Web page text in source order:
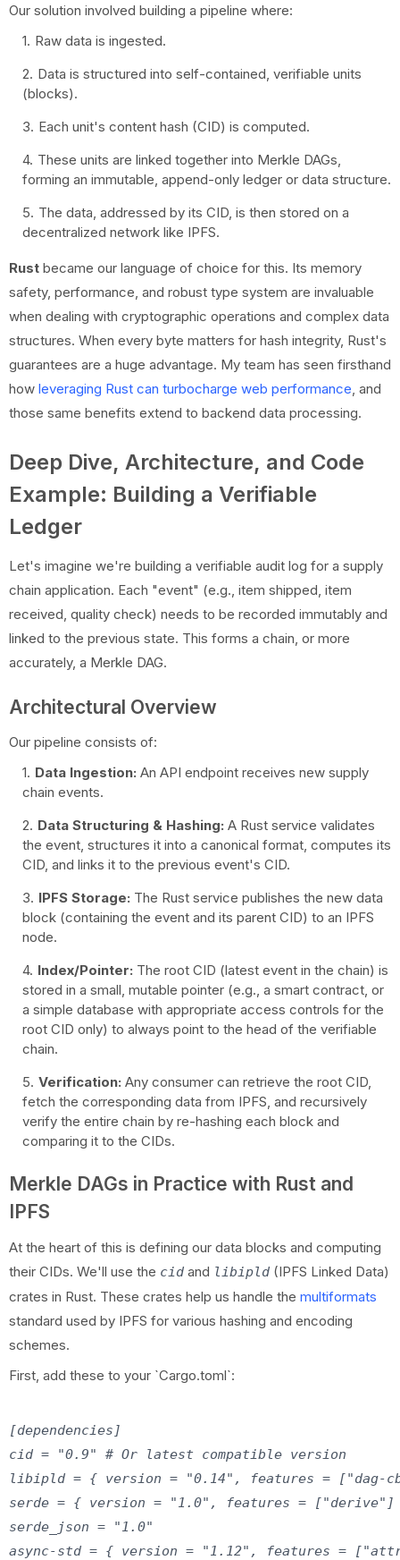
Our solution involved building a pipeline where:
Raw data is ingested.
Data is structured into self-contained, verifiable units
(blocks).
Each unit's content hash (CID) is computed.
These units are linked together into Merkle DAGs,
forming an immutable, append-only ledger or data structure.
The data, addressed by its CID, is then stored on a
decentralized network like IPFS.
Rust became our language of choice for this. Its memory
safety, performance, and robust type system are invaluable
when dealing with cryptographic operations and complex data
structures. When every byte matters for hash integrity, Rust's
guarantees are a huge advantage. My team has seen firsthand
how leveraging Rust can turbocharge web performance , and
those same benefits extend to backend data processing.
Deep Dive, Architecture, and Code
Example: Building a Verifiable
Ledger
Let's imagine we're building a verifiable audit log for a supply
chain application. Each "event" (e.g., item shipped, item
received, quality check) needs to be recorded immutably and
linked to the previous state. This forms a chain, or more
accurately, a Merkle DAG.
Architectural Overview
Our pipeline consists of:
Data Ingestion: An API endpoint receives new supply
chain events.
Data Structuring & Hashing: A Rust service validates
the event, structures it into a canonical format, computes its
CID, and links it to the previous event's CID.
IPFS Storage: The Rust service publishes the new data
block (containing the event and its parent CID) to an IPFS
node.
Index/Pointer: The root CID (latest event in the chain) is
stored in a small, mutable pointer (e.g., a smart contract, or
a simple database with appropriate access controls for the
root CID only) to always point to the head of the verifiable
chain.
Verification: Any consumer can retrieve the root CID,
fetch the corresponding data from IPFS, and recursively
verify the entire chain by re-hashing each block and
comparing it to the CIDs.
Merkle DAGs in Practice with Rust and
IPFS
At the heart of this is defining our data blocks and computing
their CIDs. We'll use the cid and libipld (IPFS Linked Data)
crates in Rust. These crates help us handle the multiformats
standard used by IPFS for various hashing and encoding
schemes.
First, add these to your `Cargo.toml`:
[dependencies]
cid = "0.9" # Or latest compatible version
libipld = { version = "0.14", features = ["dag-
serde = { version = "1.0", features =
serde_json = "1.0"
async-std = { version = "1.12", features =